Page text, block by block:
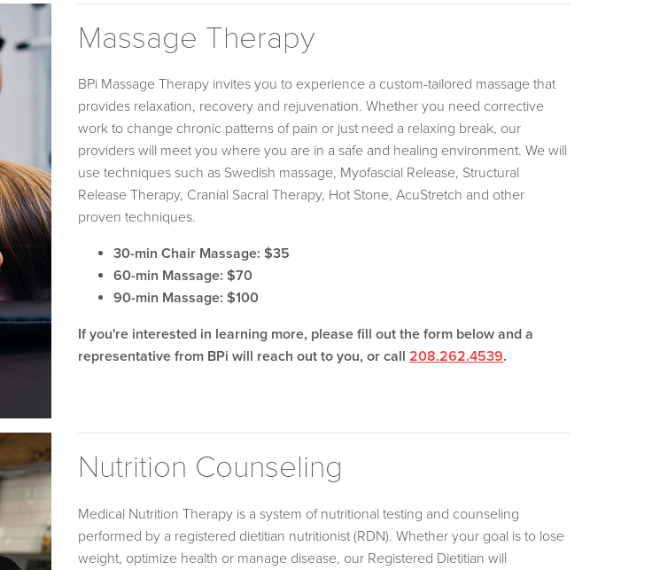
Massage Therapy
BPi Massage Therapy invites you to experience a custom-tailored massage that
provides relaxation, recovery and rejuvenation. Whether you need corrective
work to change chronic patterns of pain or just need a relaxing break, our
providers will meet you where you are in a safe and healing environment. We will
use techniques such as Swedish massage, Myofascial Release, Structural
Release Therapy, Cranial Sacral Therapy, Hot Stone, AcuStretch and other
proven techniques.
30-min Chair Massage: $35
60-min Massage: $70
90-min Massage: $100
If you're interested in learning more, please fill out the form below and a
representative from BPi will reach out to you, or call 208.262.4539.
Nutrition Counseling
Medical Nutrition Therapy is a system of nutritional testing and counseling
performed by a registered dietitian nutritionist (RDN). Whether your goal is to lose
weight, optimize health or manage disease, our Registered Dietitian will